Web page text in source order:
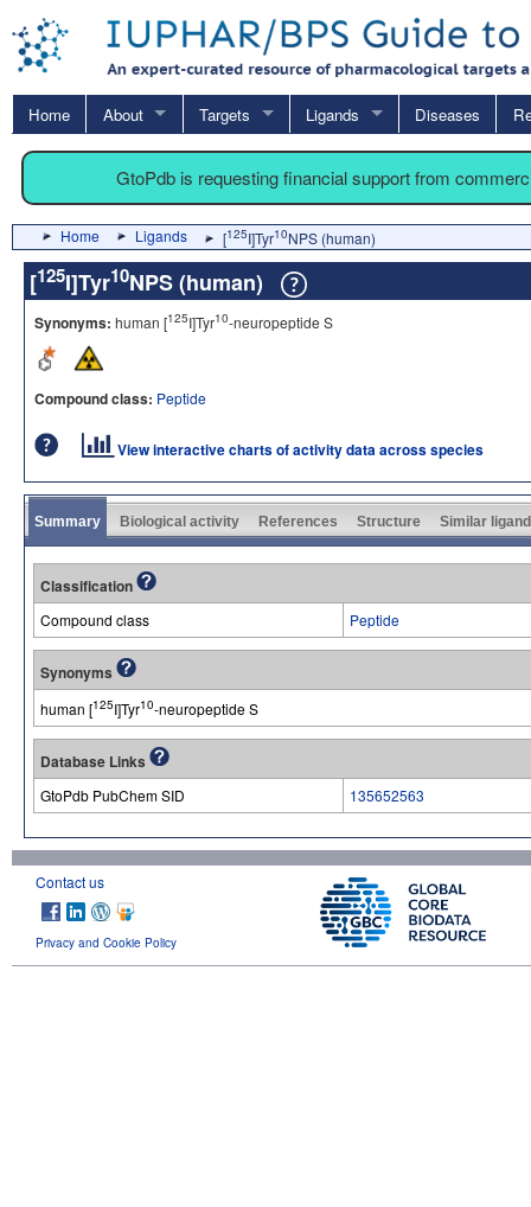
Home About Targets Ligands Diseases
GtoPdb is requesting financial support from
Home Ligands [125I]Tyr10NPS (human)
[125I]Tyr10NPS (human)
Synonyms: human [125I]Tyr10-neuropeptide S
Compound class: Peptide
View interactive charts of activity data across species
Summary Biological activity References Structure Similar
Classification
Compound class Peptide
Synonyms
human [125I]Tyr10-neuropeptide S
Database Links
GtoPdb PubChem SID 135652563
Contact us
Privacy and Cookie Policy